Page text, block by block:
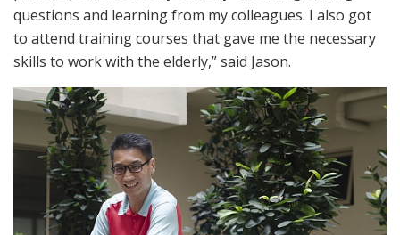
questions and learning from my colleagues. I also got
to attend training courses that gave me the necessary
skills to work with the elderly,” said Jason.